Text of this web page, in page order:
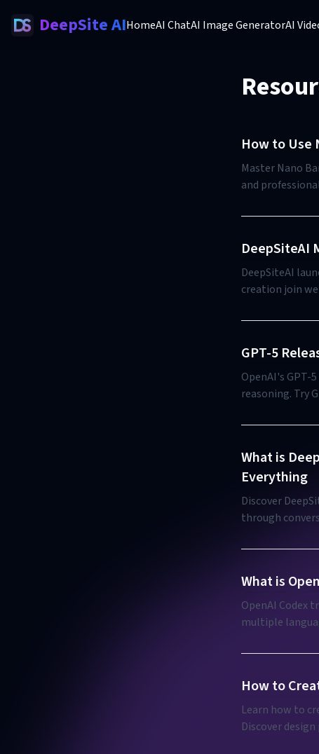
DeepSite AIHomeAI ChatAI Image GeneratorAI
How to Use
Master Nano
and
DeepSiteAI
DeepSiteAI
creation join
GPT-5
OpenAI's GPT-
reasoning. Try
What is
Everything
Discover
through
What is
OpenAI Codex
multiple
How to
Learn how to
Discover